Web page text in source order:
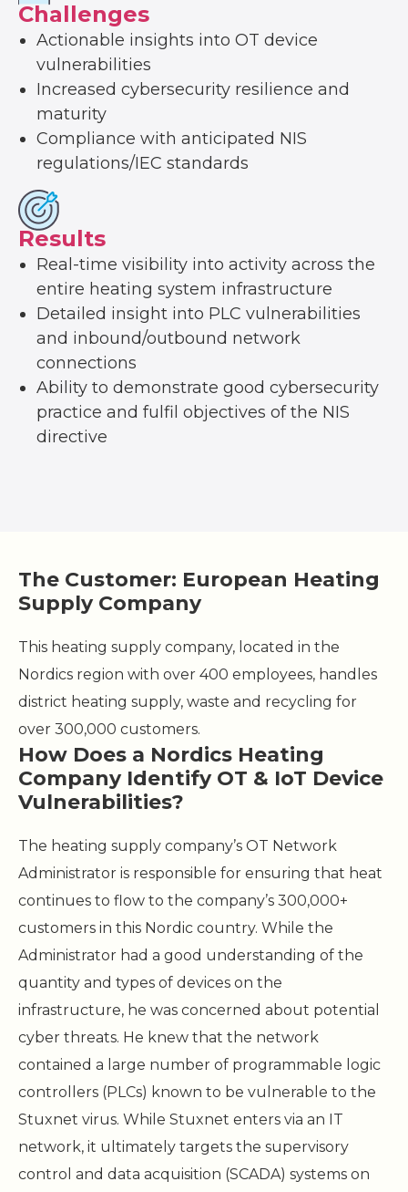
Challenges
Actionable insights into OT device
vulnerabilities
Increased cybersecurity resilience and
maturity
Compliance with anticipated NIS
regulations/IEC standards
Results
Real-time visibility into activity across the
entire heating system infrastructure
Detailed insight into PLC vulnerabilities
and inbound/outbound network
connections
Ability to demonstrate good cybersecurity
practice and fulfil objectives of the NIS
directive
The Customer: European Heating
Supply Company
This heating supply company, located in the
Nordics region with over 400 employees, handles
district heating supply, waste and recycling for
over 300,000 customers.
How Does a Nordics Heating
Company Identify OT & IoT Device
Vulnerabilities?
The heating supply company’s OT Network
Administrator is responsible for ensuring that heat
continues to flow to the company’s 300,000+
customers in this Nordic country. While the
Administrator had a good understanding of the
quantity and types of devices on the
infrastructure, he was concerned about potential
cyber threats. He knew that the network
contained a large number of programmable logic
controllers (PLCs) known to be vulnerable to the
Stuxnet virus. While Stuxnet enters via an IT
network, it ultimately targets the supervisory
control and data acquisition (SCADA) systems on